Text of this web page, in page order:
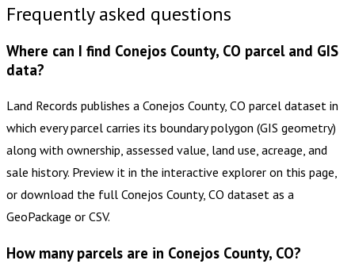
Frequently asked questions
Where can I find Conejos County, CO parcel and GIS
data?
Land Records publishes a Conejos County, CO parcel dataset in
which every parcel carries its boundary polygon (GIS geometry)
along with ownership, assessed value, land use, acreage, and
sale history. Preview it in the interactive explorer on this page,
or download the full Conejos County, CO dataset as a
GeoPackage or CSV.
How many parcels are in Conejos County, CO?